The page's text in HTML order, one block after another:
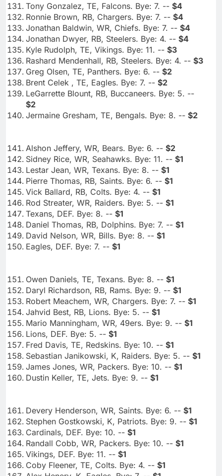
Tony Gonzalez, TE, Falcons. Bye: 7. -- $4
Ronnie Brown, RB, Chargers. Bye: 7. -- $4
Jonathan Baldwin, WR, Chiefs. Bye: 7. -- $4
Jonathan Dwyer, RB, Steelers. Bye: 4. -- $4
Kyle Rudolph, TE, Vikings. Bye: 11. -- $3
Rashard Mendenhall, RB, Steelers. Bye: 4. -- $3
Greg Olsen, TE, Panthers. Bye: 6. -- $2
Brent Celek , TE, Eagles. Bye: 7. -- $2
LeGarrette Blount, RB, Buccaneers. Bye: 5. --
$2
Jermaine Gresham, TE, Bengals. Bye: 8. -- $2
Alshon Jeffery, WR, Bears. Bye: 6. -- $2
Sidney Rice, WR, Seahawks. Bye: 11. -- $1
Lestar Jean, WR, Texans. Bye: 8. -- $1
Pierre Thomas, RB, Saints. Bye: 6. -- $1
Vick Ballard, RB, Colts. Bye: 4. -- $1
Rod Streater, WR, Raiders. Bye: 5. -- $1
Texans, DEF. Bye: 8. -- $1
Daniel Thomas, RB, Dolphins. Bye: 7. -- $1
David Nelson, WR, Bills. Bye: 8. -- $1
Eagles, DEF. Bye: 7. -- $1
Owen Daniels, TE, Texans. Bye: 8. -- $1
Daryl Richardson, RB, Rams. Bye: 9. -- $1
Robert Meachem, WR, Chargers. Bye: 7. -- $1
Jahvid Best, RB, Lions. Bye: 5. -- $1
Mario Manningham, WR, 49ers. Bye: 9. -- $1
Lions, DEF. Bye: 5. -- $1
Fred Davis, TE, Redskins. Bye: 10. -- $1
Sebastian Janikowski, K, Raiders. Bye: 5. -- $1
James Jones, WR, Packers. Bye: 10. -- $1
Dustin Keller, TE, Jets. Bye: 9. -- $1
Devery Henderson, WR, Saints. Bye: 6. -- $1
Stephen Gostkowski, K, Patriots. Bye: 9. -- $1
Cardinals, DEF. Bye: 10. -- $1
Randall Cobb, WR, Packers. Bye: 10. -- $1
Vikings, DEF. Bye: 11. -- $1
Coby Fleener, TE, Colts. Bye: 4. -- $1